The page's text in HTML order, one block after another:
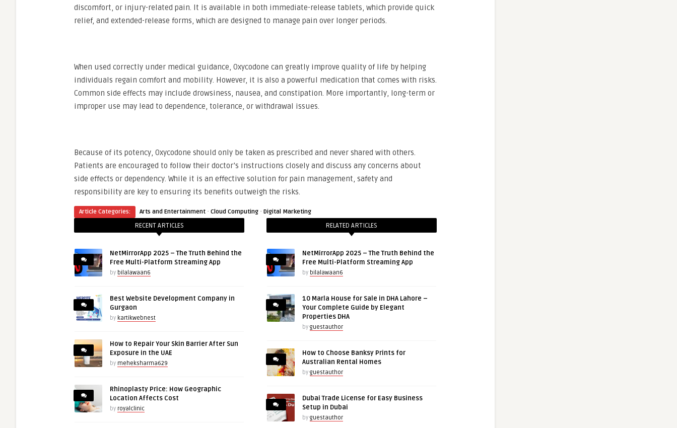
discomfort, or injury-related pain. It is available in both immediate-release tablets, which provide quick
relief, and extended-release forms, which are designed to manage pain over longer periods.
When used correctly under medical guidance, Oxycodone can greatly improve quality of life by helping
individuals regain comfort and mobility. However, it is also a powerful medication that comes with risks.
Common side effects may include drowsiness, nausea, and constipation. More importantly, long-term or
improper use may lead to dependence, tolerance, or withdrawal issues.
Because of its potency, Oxycodone should only be taken as prescribed and never shared with others.
Patients are encouraged to follow their doctor’s instructions closely and discuss any concerns about
side effects or dependency. While it is an effective solution for pain management, safety and
responsibility are key to ensuring its benefits outweigh the risks.
Article Categories: Arts and Entertainment · Cloud Computing · Digital Marketing
RECENT ARTICLES
NetMirrorApp 2025 – The Truth Behind the
Free Multi-Platform Streaming App
by bilalawaan6
Best Website Development Company in
Gurgaon
by kartikwebnest
How to Repair Your Skin Barrier After Sun
Exposure in the UAE
by meheksharma629
Rhinoplasty Price: How Geographic
Location Affects Cost
by royalclinic
RELATED ARTICLES
NetMirrorApp 2025 – The Truth Behind the
Free Multi-Platform Streaming App
by bilalawaan6
10 Marla House for Sale in DHA Lahore –
Your Complete Guide by Elegant
Properties DHA
by guestauthor
How to Choose Banksy Prints for
Australian Rental Homes
by guestauthor
Dubai Trade License for Easy Business
Setup in Dubai
by guestauthor